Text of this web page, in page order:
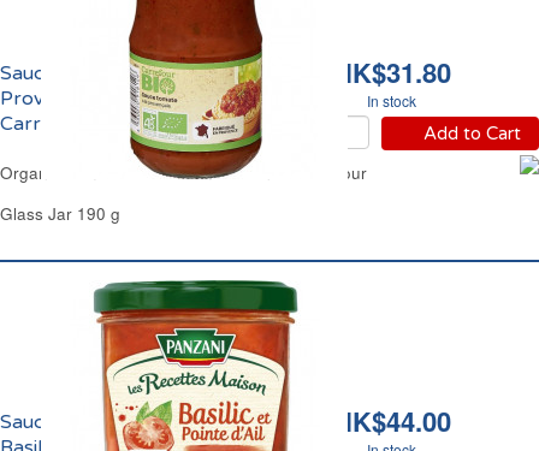
HK$31.80
In stock
Add to Cart
Sauce Tomate
Provençale Bio
Carrefour
Organic Tomato Sauce from Provence Carrefour
Glass Jar 190 g
HK$44.00
Sauce Tomates au